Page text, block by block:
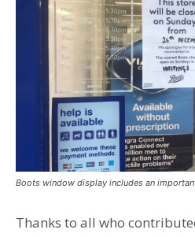
Boots window display includes an
Thanks to all who